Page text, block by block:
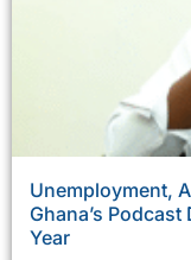
Unemployment,
Ghana’s
Year